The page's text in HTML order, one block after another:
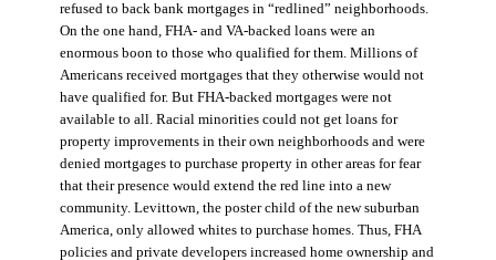
refused to back bank mortgages in “redlined” neighborhoods.
On the one hand, FHA- and VA-backed loans were an
enormous boon to those who qualified for them. Millions of
Americans received mortgages that they otherwise would not
have qualified for. But FHA-backed mortgages were not
available to all. Racial minorities could not get loans for
property improvements in their own neighborhoods and were
denied mortgages to purchase property in other areas for fear
that their presence would extend the red line into a new
community. Levittown, the poster child of the new suburban
America, only allowed whites to purchase homes. Thus, FHA
policies and private developers increased home ownership and